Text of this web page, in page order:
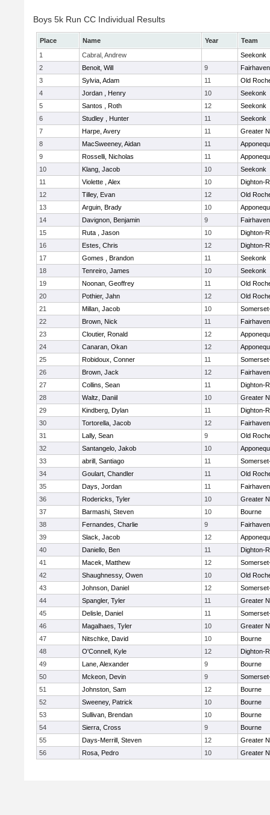
Boys 5k Run CC Individual Results
Place Name Year
Team
1
Cabral, Andrew
Seekonk
2
Benoit, Will 9
Fairhaven
3
Sylvia, Adam 11
Old
4
Jordan , Henry 10
Seekonk
5
Santos , Roth 12
Seekonk
6
Studley , Hunter 11
Seekonk
7
Harpe, Avery 11
Greater
8
MacSweeney, Aidan 11
9
Rosselli, Nicholas 11
10
Klang, Jacob 10
Seekonk
11
Violette , Alex 10
Dighton-
12
Tilley, Evan 12
Old
13
Arguin, Brady 10
14
Davignon, Benjamin 9
Fairhaven
15
Ruta , Jason 10
Dighton-
16
Estes, Chris 12
Dighton-
17
Gomes , Brandon 11
Seekonk
18
Tenreiro, James 10
Seekonk
19
Noonan, Geoffrey 11
Old
20
Pothier, Jahn 12
Old
21
Millan, Jacob 10
22
Brown, Nick 11
Fairhaven
23
Cloutier, Ronald 12
24
Canaran, Okan 12
25
Robidoux, Conner 11
26
Brown, Jack 12
Fairhaven
27
Collins, Sean 11
Dighton-
28
Waltz, Daniil 10
Greater
29
Kindberg, Dylan 11
Dighton-
30
Tortorella, Jacob 12
Fairhaven
31
Lally, Sean 9
Old
32
Santangelo, Jakob 10
33
abrill, Santiago 11
34
Goulart, Chandler 11
Old
35
Days, Jordan 11
Fairhaven
36
Rodericks, Tyler 10
Greater
37
Barmashi, Steven 10
Bourne
38
Fernandes, Charlie 9
Fairhaven
39
Slack, Jacob 12
40
Daniello, Ben 11
Dighton-
41
Macek, Matthew 12
42
Shaughnessy, Owen 10
Old
43
Johnson, Daniel 12
44
Spangler, Tyler 11
Greater
45
Delisle, Daniel 11
46
Magalhaes, Tyler 10
Greater
47
Nitschke, David 10
Bourne
48
O'Connell, Kyle 12
Dighton-
49
Lane, Alexander 9
Bourne
50
Mckeon, Devin 9
51
Johnston, Sam 12
Bourne
52
Sweeney, Patrick 10
Bourne
53
Sullivan, Brendan 10
Bourne
54
Sierra, Cross 9
Bourne
55
Days-Merrill, Steven 12
Greater
56
Rosa, Pedro 10 Greater